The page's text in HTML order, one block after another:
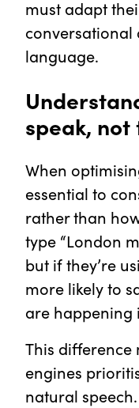
must adapt
conversational
language.
speak, not
When
essential to
rather than
type “London
but if they’re
more likely to
are happening
This difference
engines
natural